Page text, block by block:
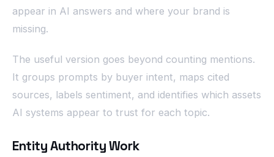
appear in AI answers and where your brand is
missing.
The useful version goes beyond counting mentions.
It groups prompts by buyer intent, maps cited
sources, labels sentiment, and identifies which assets
AI systems appear to trust for each topic.
Entity Authority Work